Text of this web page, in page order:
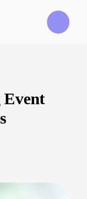
Event